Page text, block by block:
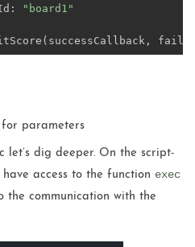
:
"board1"
( successCallback,
parameters
let’s dig deeper. On the script-
access to the function exec
the communication with the